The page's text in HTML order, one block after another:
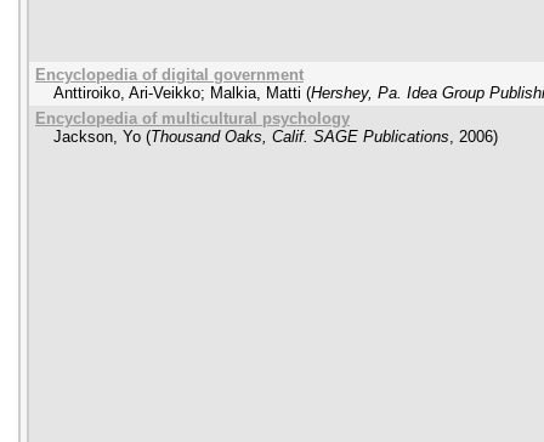
Encyclopedia of digital government
Anttiroiko, Ari-Veikko; Malkia, Matti (Hershey, Pa. Idea Group
Encyclopedia of multicultural psychology
Jackson, Yo (Thousand Oaks, Calif. SAGE Publications, 2006)